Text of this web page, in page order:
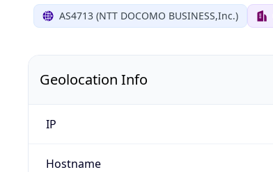
AS4713 (NTT DOCOMO BUSINESS,Inc.)
Geolocation Info
IP
Hostname